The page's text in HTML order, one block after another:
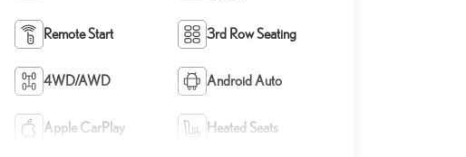
Remote Start 3rd Row Seating
4WD/AWD Android Auto
Apple CarPlay Heated Seats